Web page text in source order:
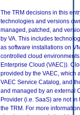
The TRM decisions in this
technologies and versions
managed, patched, and
by VA. This includes
as software installations on
controlled cloud environments
Enterprise Cloud (VAEC)).
provided by the VAEC, which
VAEC Service Catalog, and
and managed by an external
Provider (i.e. SaaS) are not in
the TRM. For more